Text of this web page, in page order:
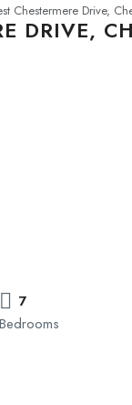
Chestermere Drive,
DRIVE,
7
Bedrooms